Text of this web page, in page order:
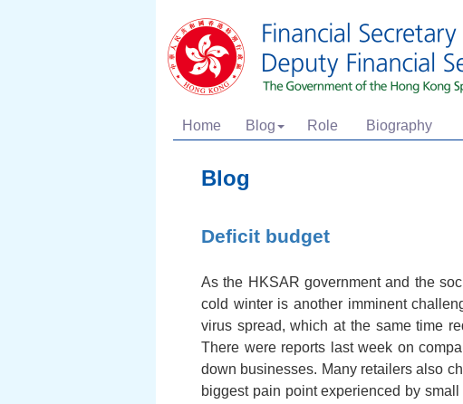
Home Blog Role Biography
Blog
Deficit budget
As the HKSAR government and the
cold winter is another imminent
virus spread, which at the same time
There were reports last week on
down businesses. Many retailers also
biggest pain point experienced by